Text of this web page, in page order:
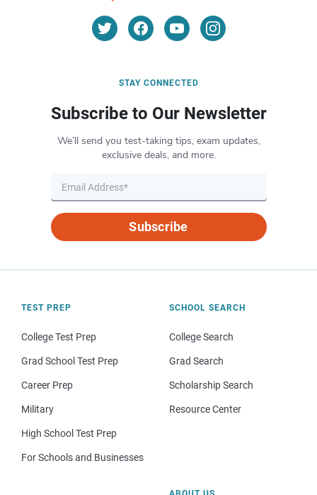
STAY CONNECTED
Subscribe to Our Newsletter
We’ll send you test-taking tips, exam updates,
exclusive deals, and more.
Subscribe
TEST PREP
College Test Prep
Grad School Test Prep
Career Prep
Military
High School Test Prep
For Schools and Businesses
SCHOOL SEARCH
College Search
Grad Search
Scholarship Search
Resource Center